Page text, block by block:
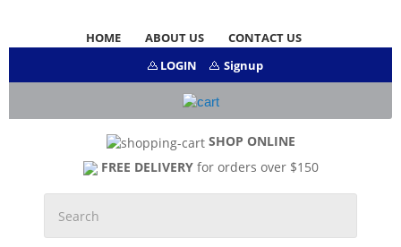
HOME ABOUT US
CONTACT US
LOGIN
Signup
SHOP ONLINE
FREE DELIVERYfor orders over $150